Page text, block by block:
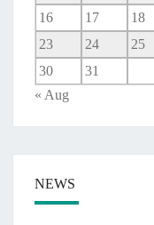
16
17 18
23
24 25
30
31
« Aug
NEWS